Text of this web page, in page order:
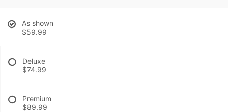
As shown
$59.99
Deluxe
$74.99
Premium
$89.99